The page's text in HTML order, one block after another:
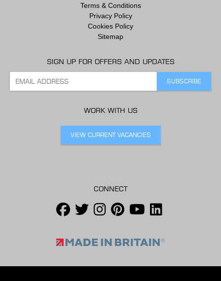
Terms & Conditions
Privacy Policy
Cookies Policy
Sitemap
SIGN UP FOR OFFERS AND UPDATES
WORK WITH US
VIEW CURRENT VACANCIES
CONNECT